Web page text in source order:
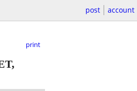
post account
print